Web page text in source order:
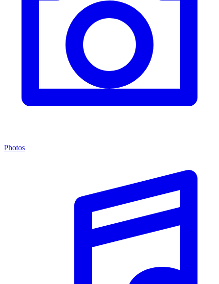
Photos